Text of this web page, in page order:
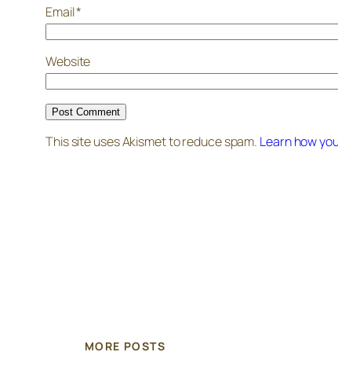
Email*
Website
This site uses Akismet to reduce spam. Learn how
MORE POSTS